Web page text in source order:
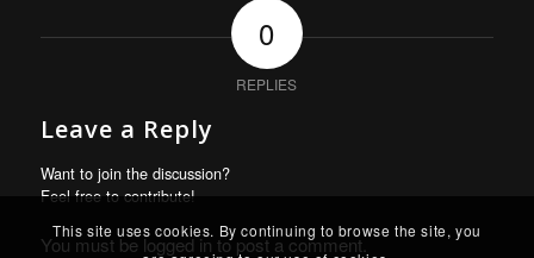
0
REPLIES
Leave a Reply
Want to join the discussion?
Feel free to contribute!
You must belogged into post a comment.
This site uses cookies. By continuing to browse the site, you